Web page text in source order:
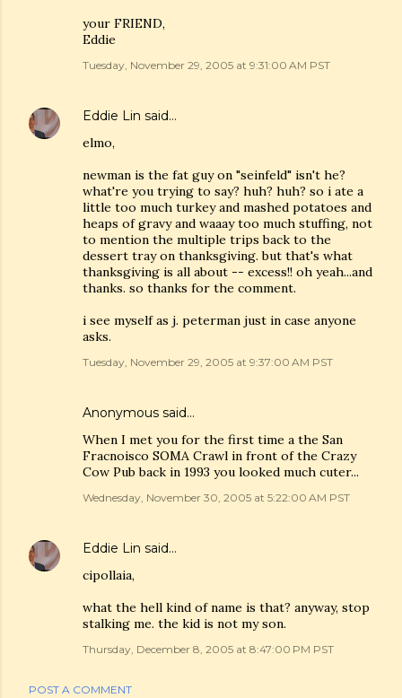
your FRIEND,
Eddie
Tuesday, November 29, 2005 at 9:31:00 AM PST
Eddie Lin said…
elmo,
newman is the fat guy on "seinfeld" isn't he?
what're you trying to say? huh? huh? so i ate a
little too much turkey and mashed potatoes and
heaps of gravy and waaay too much stuffing, not
to mention the multiple trips back to the
dessert tray on thanksgiving. but that's what
thanksgiving is all about -- excess!! oh yeah...and
thanks. so thanks for the comment.
i see myself as j. peterman just in case anyone
asks.
Tuesday, November 29, 2005 at 9:37:00 AM PST
Anonymous said…
When I met you for the first time a the San
Fracnoisco SOMA Crawl in front of the Crazy
Cow Pub back in 1993 you looked much cuter...
Wednesday, November 30, 2005 at 5:22:00 AM PST
Eddie Lin said…
cipollaia,
what the hell kind of name is that? anyway, stop
stalking me. the kid is not my son.
Thursday, December 8, 2005 at 8:47:00 PM PST
POST A COMMENT